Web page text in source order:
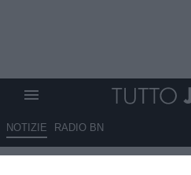
NOTIZIE RADIO BN